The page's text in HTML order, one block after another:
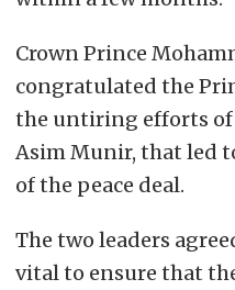
Crown Prince
congratulated the
the untiring efforts of
Asim Munir, that led
of the peace deal.
The two leaders
vital to ensure that